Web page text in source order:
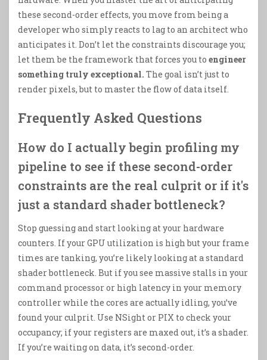
these second-order effects, you move from being a
developer who simply reacts to lag to an architect who
anticipates it. Don’t let the constraints discourage you;
let them be the framework that forces you to engineer
something truly exceptional. The goal isn’t just to
render pixels, but to master the flow of data itself.
Frequently Asked Questions
How do I actually begin profiling my
pipeline to see if these second-order
constraints are the real culprit or if it's
just a standard shader bottleneck?
Stop guessing and start looking at your hardware
counters. If your GPU utilization is high but your frame
times are tanking, you’re likely looking at a standard
shader bottleneck. But if you see massive stalls in your
command processor or high latency in your memory
controller while the cores are actually idling, you’ve
found your culprit. Use NSight or PIX to check your
occupancy; if your registers are maxed out, it’s a shader.
If you’re waiting on data, it’s second-order.